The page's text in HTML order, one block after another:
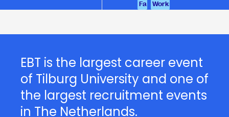
Fair
Workshop
EBT is the largest career event
of Tilburg University and one of
the largest recruitment events
in The Netherlands.